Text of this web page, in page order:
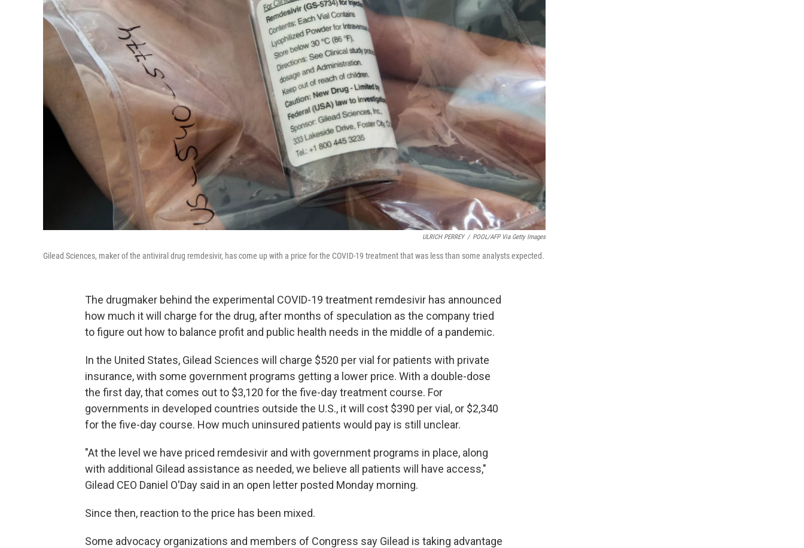
ULRICH PERREY / POOL/AFP Via Getty Images
Gilead Sciences, maker of the antiviral drug remdesivir, has come up with a price for the COVID-19 treatment that was less than some analysts expected.
The drugmaker behind the experimental COVID-19 treatment remdesivir has announced
how much it will charge for the drug, after months of speculation as the company tried
to figure out how to balance profit and public health needs in the middle of a pandemic.
In the United States, Gilead Sciences will charge $520 per vial for patients with private
insurance, with some government programs getting a lower price. With a double-dose
the first day, that comes out to $3,120 for the five-day treatment course. For
governments in developed countries outside the U.S., it will cost $390 per vial, or $2,340
for the five-day course. How much uninsured patients would pay is still unclear.
"At the level we have priced remdesivir and with government programs in place, along
with additional Gilead assistance as needed, we believe all patients will have access,"
Gilead CEO Daniel O'Day said in an open letter posted Monday morning.
Since then, reaction to the price has been mixed.
Some advocacy organizations and members of Congress say Gilead is taking advantage